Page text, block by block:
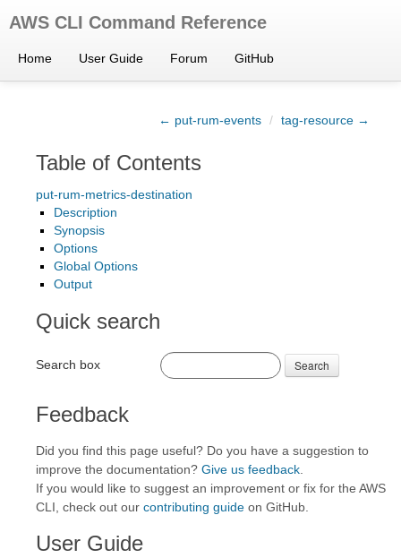
AWS CLI Command Reference
Home User Guide Forum GitHub
← put-rum-events / tag-resource →
Table of Contents
put-rum-metrics-destination
Description
Synopsis
Options
Global Options
Output
Quick search
Search box Search
Feedback
Did you find this page useful? Do you have a suggestion to
improve the documentation? Give us feedback
If you would like to suggest an improvement or fix for the AWS
CLI, check out our contributing guide on GitHub.
User Guide